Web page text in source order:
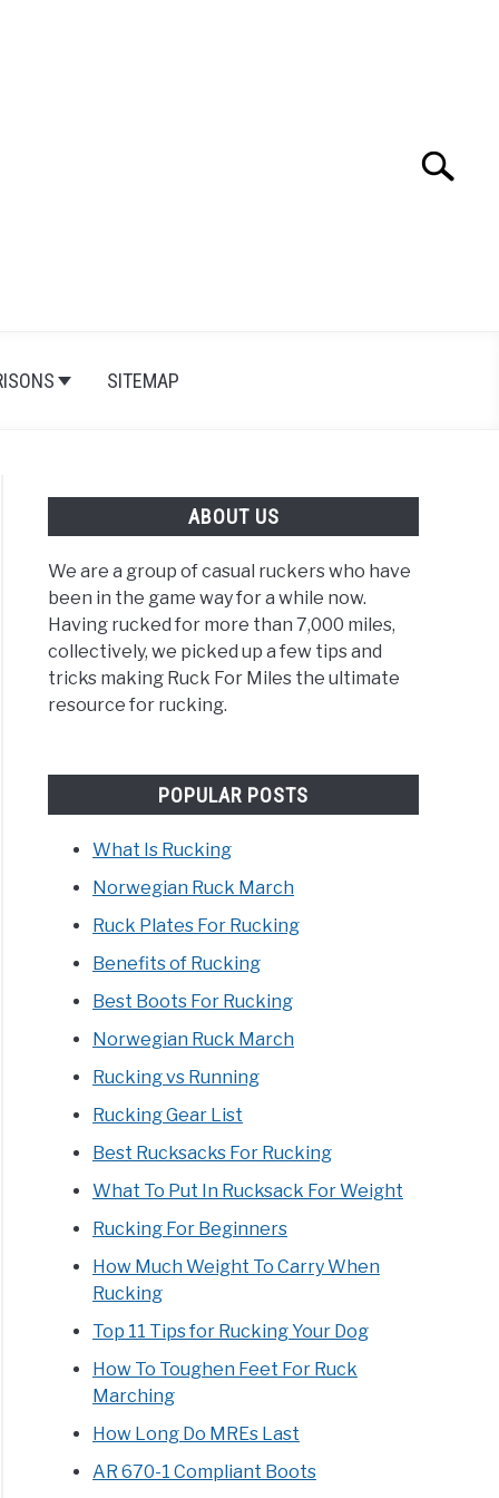
Search
SITEMAP
ABOUT US
We are a group of casual ruckers who have
been in the game way for a while now.
Having rucked for more than 7,000 miles,
collectively, we picked up a few tips and
tricks making Ruck For Miles the ultimate
resource for rucking.
POPULAR POSTS
What Is Rucking
Norwegian Ruck March
Ruck Plates For Rucking
Benefits of Rucking
Best Boots For Rucking
Norwegian Ruck March
Rucking vs Running
Rucking Gear List
Best Rucksacks For Rucking
What To Put In Rucksack For Weight
Rucking For Beginners
How Much Weight To Carry When
Rucking
Top 11 Tips for Rucking Your Dog
How To Toughen Feet For Ruck
Marching
How Long Do MREs Last
AR 670-1 Compliant Boots